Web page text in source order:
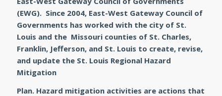
(EWG). Since 2004, East-West Gateway Council of
Governments has worked with the city of St.
Louis and the Missouri counties of St. Charles,
Franklin, Jefferson, and St. Louis to create, revise,
and update the St. Louis Regional Hazard
Mitigation
Plan. Hazard mitigation activities are actions that